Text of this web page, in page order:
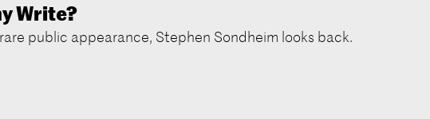
Write?
public appearance, Stephen Sondheim looks back.